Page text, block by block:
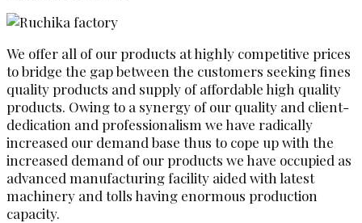
We offer all of our products at highly competitive prices
to bridge the gap between the customers seeking fines
quality products and supply of affordable high quality
products. Owing to a synergy of our quality and client-
dedication and professionalism we have radically
increased our demand base thus to cope up with the
increased demand of our products we have occupied as
advanced manufacturing facility aided with latest
machinery and tolls having enormous production
capacity.